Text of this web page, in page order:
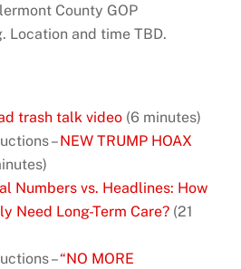
County GOP
Location and time TBD.
trash talk video (6 minutes)
–NEW TRUMP HOAX
Numbers vs. Headlines: How
Need Long-Term Care? (21
–“NO MORE